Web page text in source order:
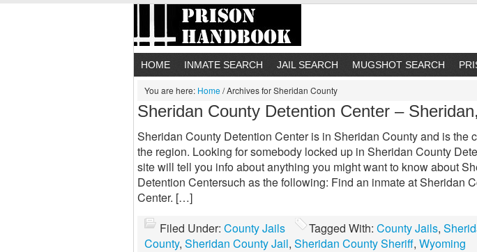
HOME INMATE SEARCH JAIL SEARCH MUGSHOT SEARCH
You are here: Home/Archives for Sheridan County
Sheridan County Detention Center –
Sheridan County Detention Center is in Sheridan County and is the
the region. Looking for somebody locked up in Sheridan County
site will tell you info about anything you might want to know about
Detention Centersuch as the following: Find an inmate at Sheridan
Center. […]
Filed Under: County Jails Tagged With: County Jails,
County, Sheridan County Jail, Sheridan County Sheriff, Wyoming